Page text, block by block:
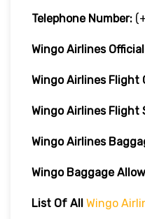
Telephone Number:
Wingo Airlines
Wingo Airlines Flight
Wingo Airlines Flight
Wingo Airlines
Wingo Baggage
List Of All Wingo